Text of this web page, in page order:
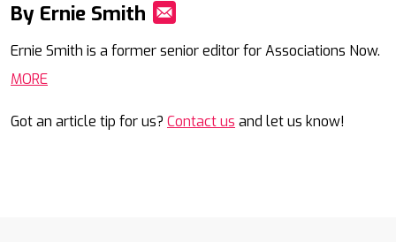
By Ernie Smith
Ernie Smith is a former senior editor for Associations Now.
MORE
Got an article tip for us? Contact us and let us know!